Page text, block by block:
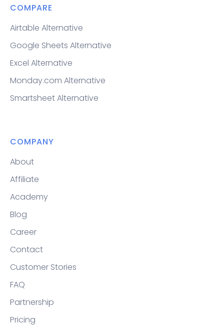
COMPARE
Airtable Alternative
Google Sheets Alternative
Excel Alternative
Monday.com Alternative
Smartsheet Alternative
COMPANY
About
Affiliate
Academy
Blog
Career
Contact
Customer Stories
FAQ
Partnership
Pricing